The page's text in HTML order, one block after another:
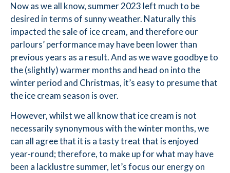
Now as we all know, summer 2023 left much to be
desired in terms of sunny weather. Naturally this
impacted the sale of ice cream, and therefore our
parlours’ performance may have been lower than
previous years as a result. And as we wave goodbye to
the (slightly) warmer months and head on into the
winter period and Christmas, it’s easy to presume that
the ice cream season is over.
However, whilst we all know that ice cream is not
necessarily synonymous with the winter months, we
can all agree that it is a tasty treat that is enjoyed
year-round; therefore, to make up for what may have
been a lacklustre summer, let’s focus our energy on